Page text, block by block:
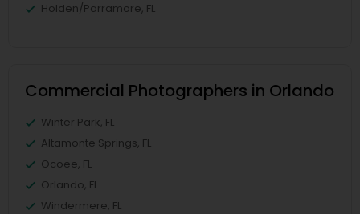
Holden/Parramore, FL
Commercial Photographers in Orlando
Winter Park, FL
Altamonte Springs, FL
Ocoee, FL
Orlando, FL
Windermere, FL